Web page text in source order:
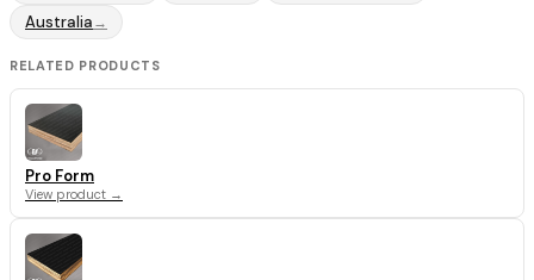
Australia→
RELATED PRODUCTS
Pro Form
View product →